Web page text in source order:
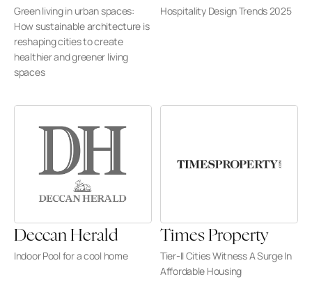
Green living in urban spaces:
How sustainable architecture is
reshaping cities to create
healthier and greener living
spaces
Hospitality Design Trends 2025
Deccan Herald
Indoor Pool for a cool home
Times Property
Tier-II Cities Witness A Surge In
Affordable Housing